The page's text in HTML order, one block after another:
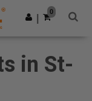
Get the app
0
in St-